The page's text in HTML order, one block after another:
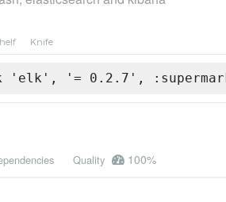
Knife
'elk', '= 0.2.7',
Quality 100%